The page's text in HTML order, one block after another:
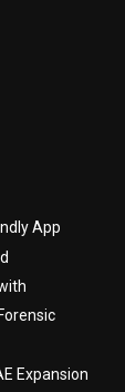
App
Expansion